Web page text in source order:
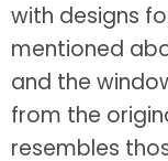
with designs
mentioned
and the
from the
resembles